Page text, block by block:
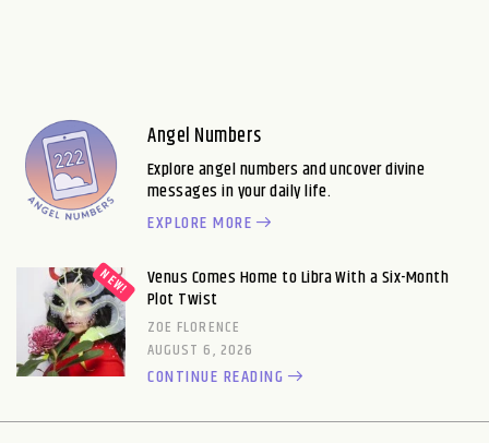
Angel Numbers
Explore angel numbers and uncover divine
messages in your daily life.
EXPLORE MORE
Venus Comes Home to Libra With a Six-Month
Plot Twist
ZOE FLORENCE
AUGUST 6, 2026
CONTINUE READING